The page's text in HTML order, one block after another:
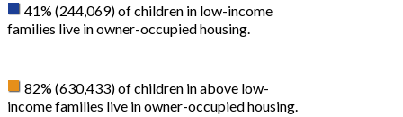
41% (244,069) of children in low-income
families live in owner-occupied housing.
82% (630,433) of children in above low-
income families live in owner-occupied housing.